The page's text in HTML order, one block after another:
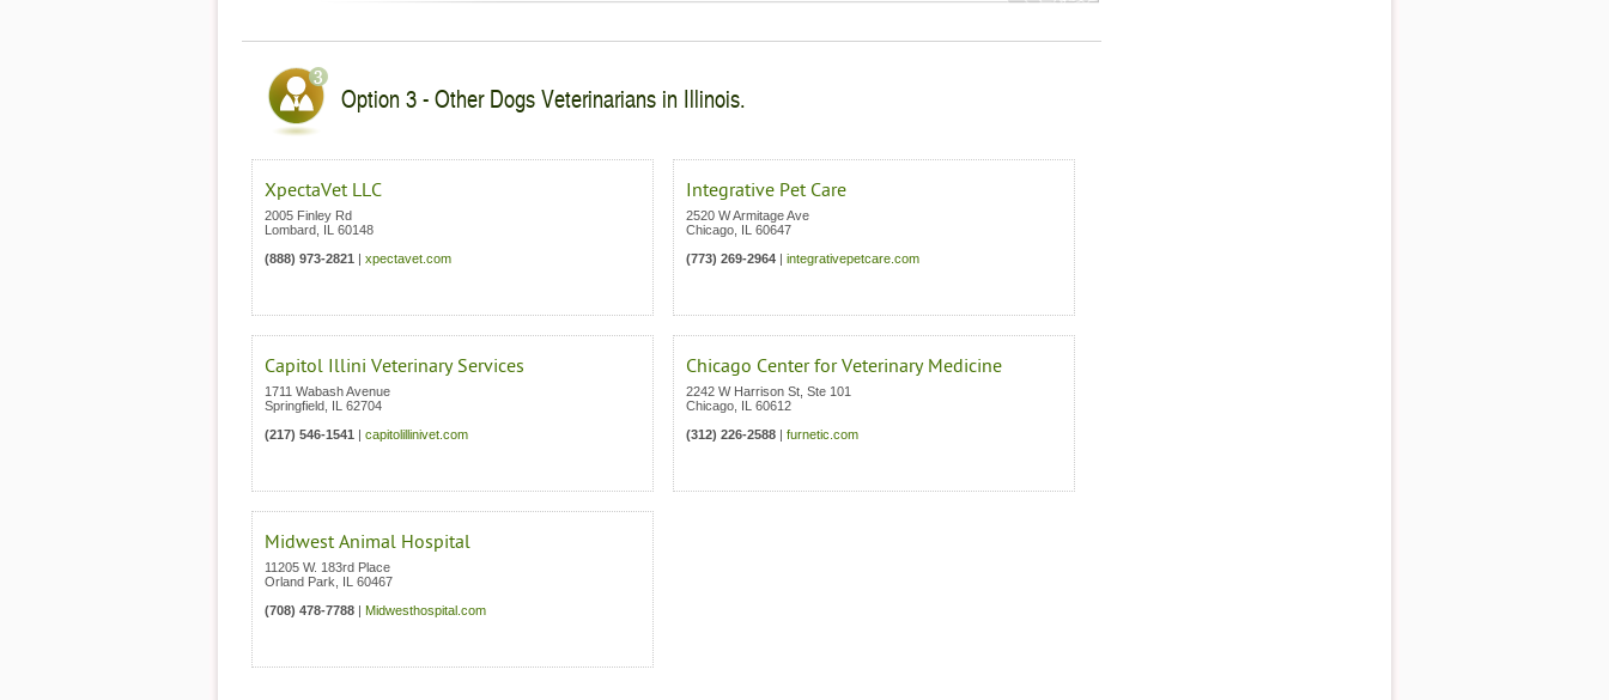
Option 3 - Other Dogs Veterinarians in Illinois.
XpectaVet LLC
2005 Finley Rd
Lombard IL 60148
(888) 973-2821 | xpectavet.com
Integrative Pet Care
2520 W Armitage Ave
Chicago IL 60647
(773) 269-2964 | integrativepetcare.com
Capitol Illini Veterinary Services
1711 Wabash Avenue
Springfield IL 62704
(217) 546-1541 | capitolillinivet.com
Chicago Center for Veterinary Medicine
2242 W Harrison St, Ste 101
Chicago IL 60612
(312) 226-2588 | furnetic.com
Midwest Animal Hospital
11205 W. 183rd Place
Orland Park
IL 60467
(708) 478-7788 | Midwesthospital.com